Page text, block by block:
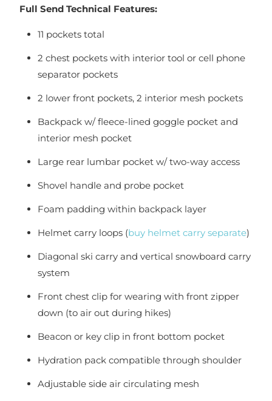
Full Send Technical Features:
11 pockets total
2 chest pockets with interior tool or cell phone
separator pockets
2 lower front pockets, 2 interior mesh pockets
Backpack w/ fleece-lined goggle pocket and
interior mesh pocket
Large rear lumbar pocket w/ two-way access
Shovel handle and probe pocket
Foam padding within backpack layer
Helmet carry loops (buy helmet carry separate)
Diagonal ski carry and vertical snowboard carry
system
Front chest clip for wearing with front zipper
down (to air out during hikes)
Beacon or key clip in front bottom pocket
Hydration pack compatible through shoulder
Adjustable side air circulating mesh